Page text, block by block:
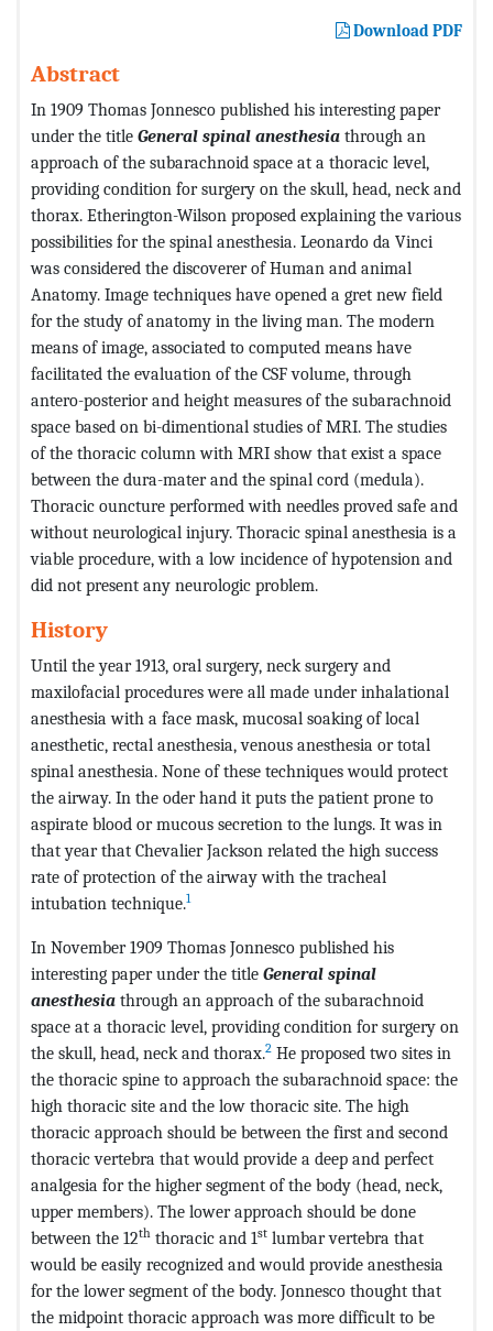
Download PDF
Abstract
In 1909 Thomas Jonnesco published his interesting paper
under the title General spinal anesthesia through an
approach of the subarachnoid space at a thoracic level,
providing condition for surgery on the skull, head, neck and
thorax. Etherington-Wilson proposed explaining the various
possibilities for the spinal anesthesia. Leonardo da Vinci
was considered the discoverer of Human and animal
Anatomy. Image techniques have opened a gret new field
for the study of anatomy in the living man. The modern
means of image, associated to computed means have
facilitated the evaluation of the CSF volume, through
antero-posterior and height measures of the subarachnoid
space based on bi-dimentional studies of MRI. The studies
of the thoracic column with MRI show that exist a space
between the dura-mater and the spinal cord (medula).
Thoracic ouncture performed with needles proved safe and
without neurological injury. Thoracic spinal anesthesia is a
viable procedure, with a low incidence of hypotension and
did not present any neurologic problem.
History
Until the year 1913, oral surgery, neck surgery and
maxilofacial procedures were all made under inhalational
anesthesia with a face mask, mucosal soaking of local
anesthetic, rectal anesthesia, venous anesthesia or total
spinal anesthesia. None of these techniques would protect
the airway. In the oder hand it puts the patient prone to
aspirate blood or mucous secretion to the lungs. It was in
that year that Chevalier Jackson related the high success
rate of protection of the airway with the tracheal
intubation technique.1
In November 1909 Thomas Jonnesco published his
interesting paper under the title General spinal
anesthesia through an approach of the subarachnoid
space at a thoracic level, providing condition for surgery on
the skull, head, neck and thorax.2 He proposed two sites in
the thoracic spine to approach the subarachnoid space: the
high thoracic site and the low thoracic site. The high
thoracic approach should be between the first and second
thoracic vertebra that would provide a deep and perfect
analgesia for the higher segment of the body (head, neck,
upper members). The lower approach should be done
between the 12th thoracic and 1st lumbar vertebra that
would be easily recognized and would provide anesthesia
for the lower segment of the body. Jonnesco thought that
the midpoint thoracic approach was more difficult to be